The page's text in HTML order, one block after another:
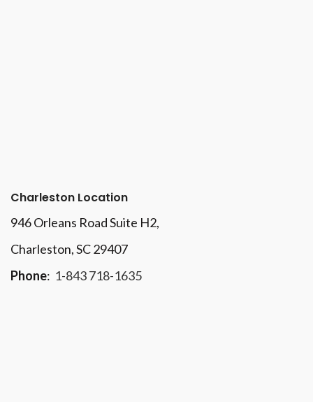
Charleston Location
946 Orleans Road Suite H2,
Charleston, SC 29407
Phone: 1-843 718-1635